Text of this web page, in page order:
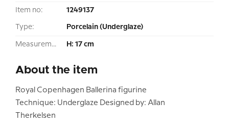
Item no: 1249137
Type: Porcelain (Underglaze)
Measurement: H: 17 cm
About the item
Royal Copenhagen Ballerina figurine
Technique: Underglaze Designed by: Allan
Therkelsen